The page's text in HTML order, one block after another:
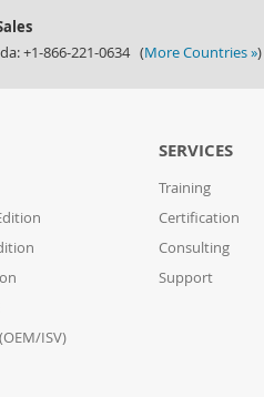
+1-866-221-0634 (More Countries »)
ISV)
SERVICES
Training
Certification
Consulting
Support